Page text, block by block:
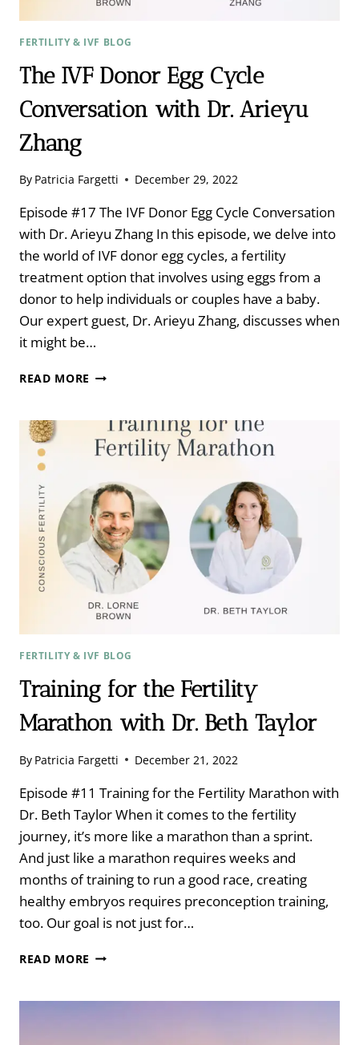
FERTILITY & IVF BLOG
The IVF Donor Egg Cycle
Conversation with Dr. Arieyu
Zhang
By Patricia Fargetti December 29, 2022
Episode #17 The IVF Donor Egg Cycle Conversation
with Dr. Arieyu Zhang In this episode, we delve into
the world of IVF donor egg cycles, a fertility
treatment option that involves using eggs from a
donor to help individuals or couples have a baby.
Our expert guest, Dr. Arieyu Zhang, discusses when
it might be…
READ MORE THE
EGG
CYCLE
CONVERSATION
DR.
ARIEYU
ZHANG
FERTILITY & IVF BLOG
Training for the Fertility
Marathon with Dr. Beth Taylor
By Patricia Fargetti December 21, 2022
Episode #11 Training for the Fertility Marathon with
Dr. Beth Taylor When it comes to the fertility
journey, it’s more like a marathon than a sprint.
And just like a marathon requires weeks and
months of training to run a good race, creating
healthy embryos requires preconception training,
too. Our goal is not just for…
READ MORE TRAINING
FERTILITY